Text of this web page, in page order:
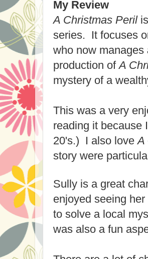
My Review
A Christmas Perilis
series. It focuses
who now
production ofA
mystery of a
This was a very
reading it because
20's.) I also loveA
story were
Sully is a great
enjoyed seeing
to solve a local
was also a fun